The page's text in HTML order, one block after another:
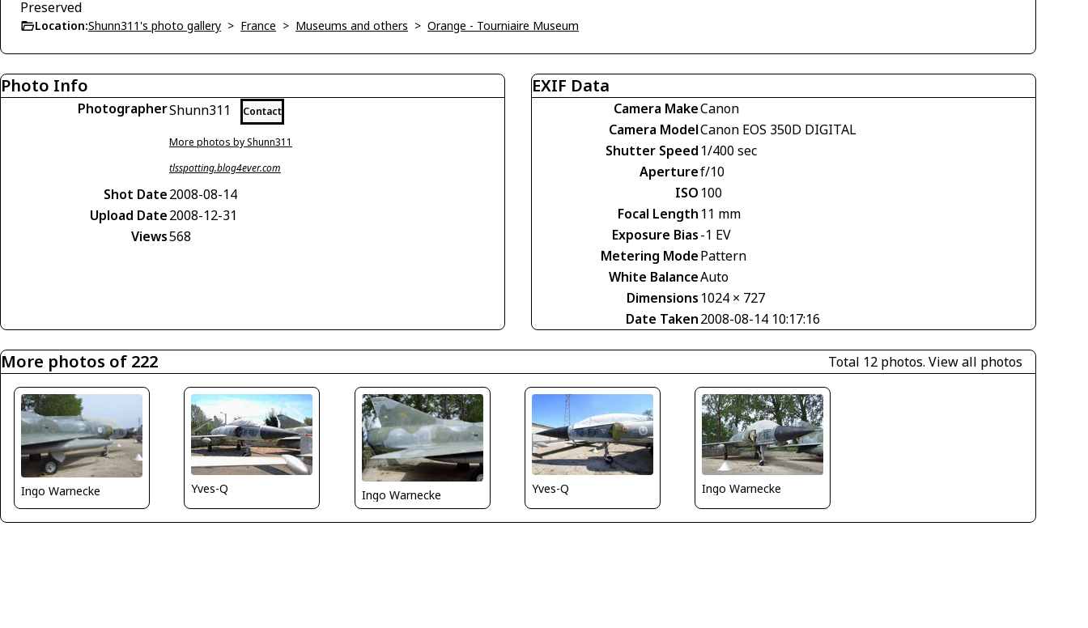
Preserved
Location:Shunn311's photo gallery > France > Museums and others > Orange - Tourniaire Museum
Photo Info
PhotographerShunn311 Contact
More photos by Shunn311
tlsspotting.blog4ever.com
Shot Date2008-08-14
Upload Date2008-12-31
Views568
EXIF Data
Camera MakeCanon
Camera ModelCanon EOS 350D DIGITAL
Shutter Speed 1/400 sec
Aperturef/10
ISO 100
Focal Length 11 mm
Exposure Bias-1 EV
Metering ModePattern
White BalanceAuto
Dimensions 1024 × 727
Date Taken2008-08-14 10:17:16
More photos of 222 Total 12 photos. View all photos
Ingo Warnecke Yves-Q Ingo Warnecke Yves-Q Ingo Warnecke